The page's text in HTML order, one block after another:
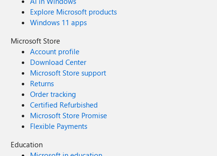
Explore Microsoft products
Windows 11 apps
Microsoft Store
Account profile
Download Center
Microsoft Store support
Returns
Order tracking
Certified Refurbished
Microsoft Store Promise
Flexible Payments
Education